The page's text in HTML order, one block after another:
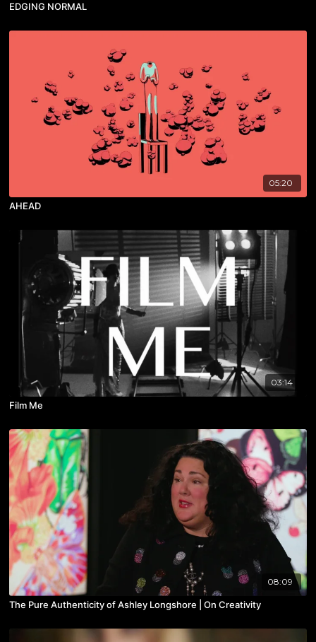
EDGING NORMAL
05:20
AHEAD
03:14
Film Me
08:09
The Pure Authenticity of Ashley Longshore | On Creativity